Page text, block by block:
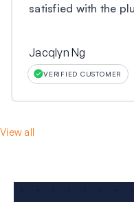
satisfied with the
Jacqlyn Ng
VERIFIED CUSTOMER
View all